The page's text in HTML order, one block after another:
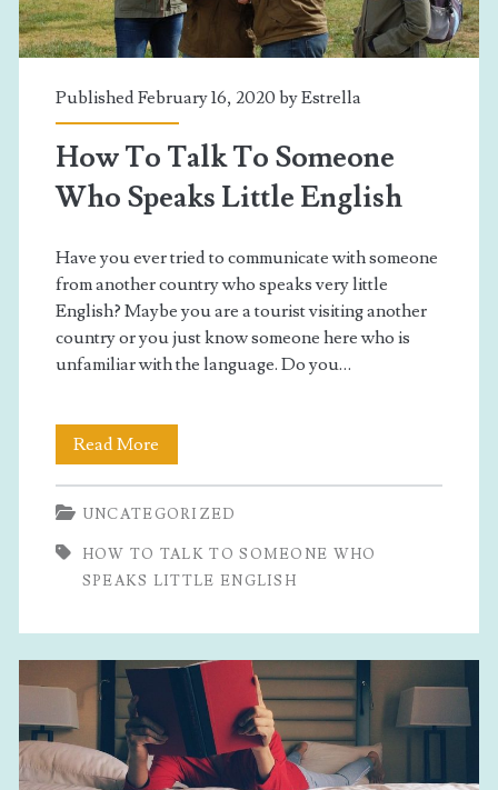
Published February 16, 2020 byEstrella
How To Talk To Someone
Who Speaks Little English
Have you ever tried to communicate with someone
from another country who speaks very little
English? Maybe you are a tourist visiting another
country or you just know someone here who is
unfamiliar with the language. Do you…
Read More
To
Talk
To
Speaks
Little
English
UNCATEGORIZED
HOW TO TALK TO SOMEONE WHO
SPEAKS LITTLE ENGLISH